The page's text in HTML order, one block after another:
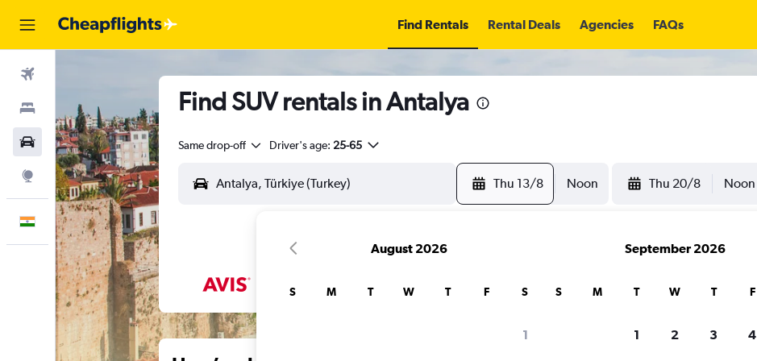
Find Rentals Rental Deals Agencies FAQs
Stays
Car Rental
Explore
English
Find SUV rentals in Antalya
Same drop-off Driver's age: 25-65
Thu 13/8 Noon Thu 20/8 Noon
August 2026
S M T W T F S
1
September 2026
S M T W T F
1 2 3 4